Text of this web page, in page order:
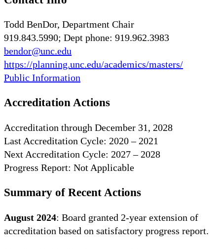
Todd BenDor, Department Chair
919.843.5990; Dept phone: 919.962.3983
bendor@unc.edu
https://planning.unc.edu/academics/masters/
Public Information
Accreditation Actions
Accreditation through December 31, 2028
Last Accreditation Cycle: 2020 – 2021
Next Accreditation Cycle: 2027 – 2028
Progress Report: Not Applicable
Summary of Recent Actions
August 2024: Board granted 2-year extension of
accreditation based on satisfactory progress report.